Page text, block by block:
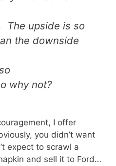
The upside is so
the downside
why not?
I offer
you didn’t want
expect to scrawl a
and sell it to Ford…